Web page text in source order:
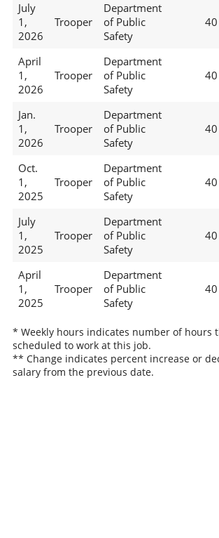
July
1,
2026
Trooper
Department
of Public
Safety
40
April
1,
2026
Trooper
Department
of Public
Safety
40
Jan.
1,
2026
Trooper
Department
of Public
Safety
40
Oct.
1,
2025
Trooper
Department
of Public
Safety
40
July
1,
2025
Trooper
Department
of Public
Safety
40
April
1,
2025
Trooper
Department
of Public
Safety
40
* Weekly hours indicates number of hours
scheduled to work at this job.
** Change indicates percent increase or
salary from the previous date.